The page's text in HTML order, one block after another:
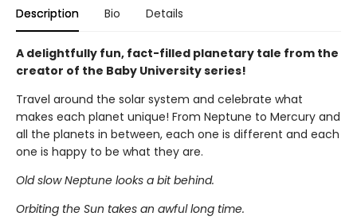
Description Bio Details
A delightfully fun, fact-filled planetary tale from the
creator of the Baby University series!
Travel around the solar system and celebrate what
makes each planet unique! From Neptune to Mercury and
all the planets in between, each one is different and each
one is happy to be what they are.
Old slow Neptune looks a bit behind.
Orbiting the Sun takes an awful long time.